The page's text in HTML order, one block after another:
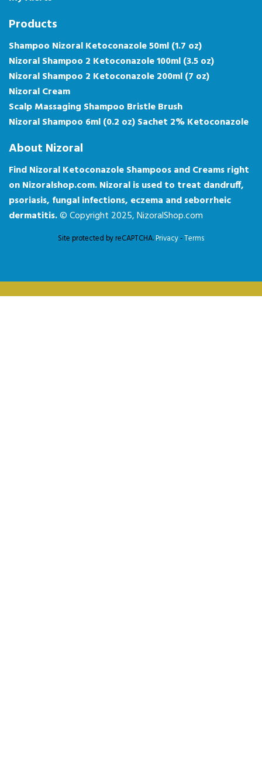
Products
Shampoo Nizoral Ketoconazole 50ml (1.7 oz)
Nizoral Shampoo 2 Ketoconazole 100ml (3.5 oz)
Nizoral Shampoo 2 Ketoconazole 200ml (7 oz)
Nizoral Cream
Scalp Massaging Shampoo Bristle Brush
Nizoral Shampoo 6ml (0.2 oz) Sachet 2% Ketoconazole
About Nizoral
Find Nizoral Ketoconazole Shampoos and Creams right
on Nizoralshop.com. Nizoral is used to treat dandruff,
psoriasis, fungal infections, eczema and seborrheic
dermatitis.© Copyright 2025, NizoralShop.com
Site protected by reCAPTCHA.Privacy-Terms